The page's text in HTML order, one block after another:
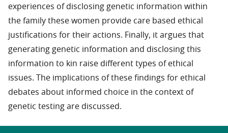
experiences of disclosing genetic information within
the family these women provide care based ethical
justifications for their actions. Finally, it argues that
generating genetic information and disclosing this
information to kin raise different types of ethical
issues. The implications of these findings for ethical
debates about informed choice in the context of
genetic testing are discussed.